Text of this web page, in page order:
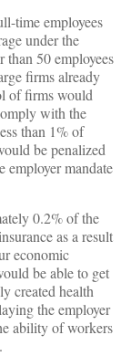
time employees
under the
than 50 employees
firms already
of firms would
with the
than 1% of
be penalized
employer mandate
0.2% of the
as a result
economic
be able to get
created health
the employer
ability of workers